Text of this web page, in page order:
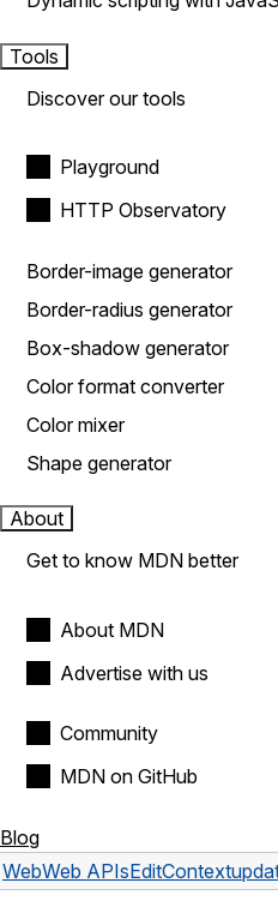
Tools
Discover our tools
Playground
HTTP Observatory
Border-image generator
Border-radius generator
Box-shadow generator
Color format converter
Color mixer
Shape generator
About
Get to know MDN better
About MDN
Advertise with us
Community
MDN on GitHub
Blog
WebWeb APIsEditContext